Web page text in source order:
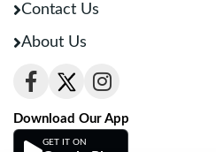
Contact Us
About Us
Download Our App
GET IT ON